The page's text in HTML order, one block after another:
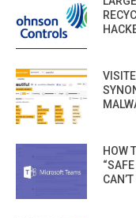
HOW